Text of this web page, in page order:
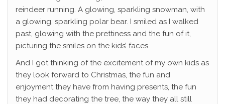
reindeer running. A glowing, sparkling snowman, with
a glowing, sparkling polar bear. I smiled as I walked
past, glowing with the prettiness and the fun of it,
picturing the smiles on the kids’ faces.
And I got thinking of the excitement of my own kids as
they look forward to Christmas, the fun and
enjoyment they have from having presents, the fun
they had decorating the tree, the way they all still